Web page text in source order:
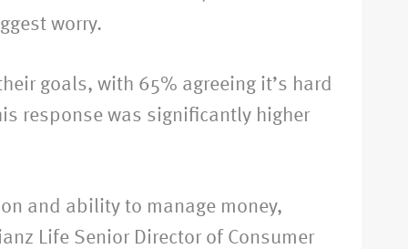
worry.
goals, with 65% agreeing it’s hard
response was significantly higher
and ability to manage money,
Life Senior Director of Consumer